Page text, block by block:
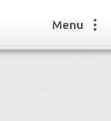
Menu